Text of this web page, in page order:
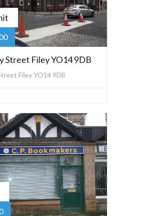
Street Filey YO14 9DB
Filey YO14 9DB